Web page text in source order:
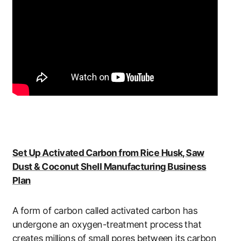
Set Up Activated Carbon from Rice Husk, Saw
Dust & Coconut Shell Manufacturing Business
Plan
A form of carbon called activated carbon has
undergone an oxygen-treatment process that
creates millions of small pores between its carbon